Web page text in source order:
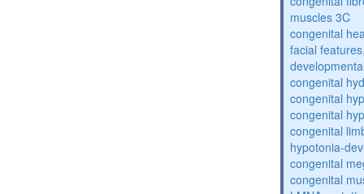
muscles 3C
congenital
facial
congenital
congenital
congenital
congenital
hypotonia-
congenital
congenital